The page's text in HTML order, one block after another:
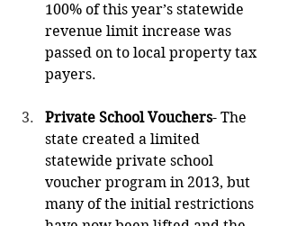
100% of this year’s statewide
revenue limit increase was
passed on to local property tax
payers.
Private School Vouchers- The
state created a limited
statewide private school
voucher program in 2013, but
many of the initial restrictions